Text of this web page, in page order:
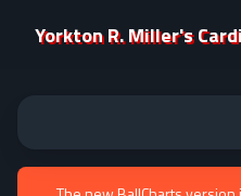
Yorkton R. Miller's